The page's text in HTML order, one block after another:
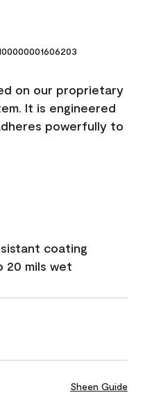
on our proprietary
It is engineered
powerfully to
coating
20 mils wet
Sheen Guide